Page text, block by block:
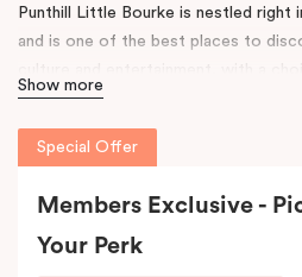
Punthill Little Bourke is nestled right
and is one of the best places to
Bedroom Dual Key Apartments.
Make a dramatic entrance to
home to excellent restaurants
well as Melbourne’s famous German
Bavarian experience. Immerse into
Show more
Special Offer
Members Exclusive -
Your Perk